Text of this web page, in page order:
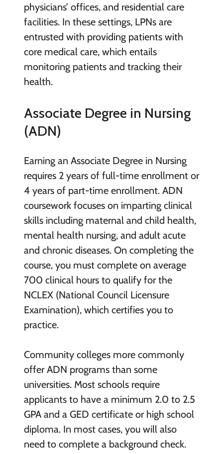
physicians’ offices, and residential care
facilities. In these settings, LPNs are
entrusted with providing patients with
core medical care, which entails
monitoring patients and tracking their
health.
Associate Degree in Nursing
(ADN)
Earning an Associate Degree in Nursing
requires 2 years of full-time enrollment or
4 years of part-time enrollment. ADN
coursework focuses on imparting clinical
skills including maternal and child health,
mental health nursing, and adult acute
and chronic diseases. On completing the
course, you must complete on average
700 clinical hours to qualify for the
NCLEX (National Council Licensure
Examination), which certifies you to
practice.
Community colleges more commonly
offer ADN programs than some
universities. Most schools require
applicants to have a minimum 2.0 to 2.5
GPA and a GED certificate or high school
diploma. In most cases, you will also
need to complete a background check.